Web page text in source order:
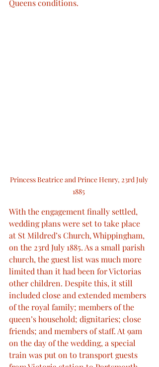
Queens conditions.
Princess Beatrice and Prince Henry, 23rd July
1885
With the engagement finally settled,
wedding plans were set to take place
at St Mildred’s Church, Whippingham,
on the 23rd July 1885. As a small parish
church, the guest list was much more
limited than it had been for Victorias
other children. Despite this, it still
included close and extended members
of the royal family; members of the
queen’s household; dignitaries; close
friends; and members of staff. At 9am
on the day of the wedding, a special
train was put on to transport guests